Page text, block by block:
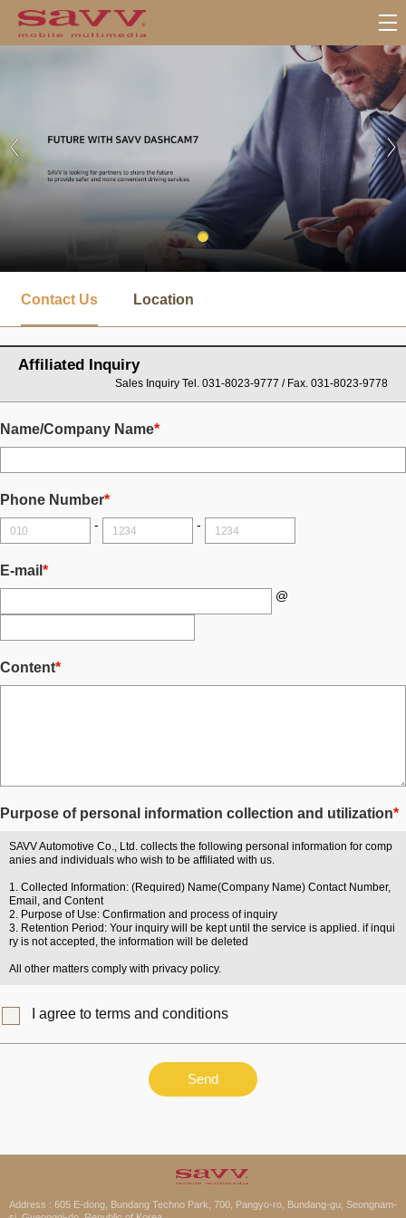
Contact Us Location
Affiliated Inquiry
Sales Inquiry Tel. 031-8023-9777 / Fax. 031-8023-9778
Name/Company Name*
Phone Number*
- -
E-mail *
@
Content*
Purpose of personal information collection and utilization*
SAVV Automotive Co., Ltd. collects the following personal information for comp
anies and individuals who wish to be affiliated with us.
1. Collected Information: (Required) Name(Company Name) Contact Number,
Email, and Content
2. Purpose of Use: Confirmation and process of inquiry
3. Retention Period: Your inquiry will be kept until the service is applied. if inqui
ry is not accepted, the information will be deleted
All other matters comply with privacy policy.
I agree to terms and conditions
Send
Address : 605 E-dong, Bundang Techno Park, 700, Pangyo-ro, Bundang-gu, Seongnam-